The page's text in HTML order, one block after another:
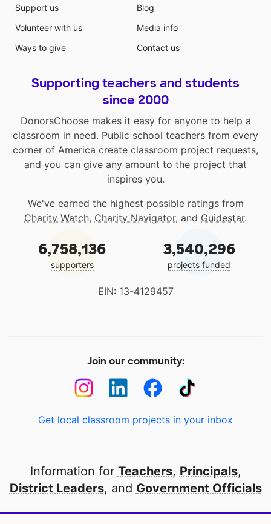
Support us
Volunteer with us
Ways to give
Blog
Media info
Contact us
Supporting teachers and students
since 2000
DonorsChoose makes it easy for anyone to help a
classroom in need. Public school teachers from every
corner of America create classroom project requests,
and you can give any amount to the project that
inspires you.
We've earned the highest possible ratings from
Charity Watch, Charity Navigator, and Guidestar.
6,758,136
supporters
3,540,296
projects funded
EIN: 13-4129457
Join our community:
Get local classroom projects in your inbox
Information for Teachers, Principals,
District Leaders, and Government Officials